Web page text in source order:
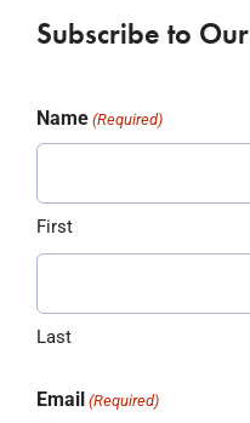
Subscribe to
Name (Required)
First
Last
Email (Required)